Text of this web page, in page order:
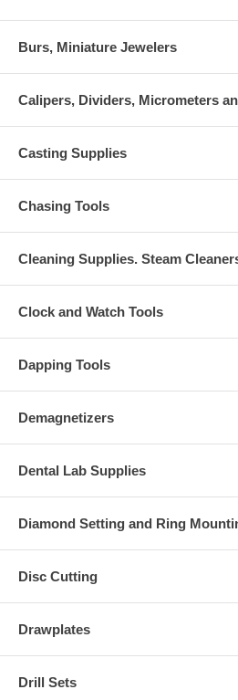
Burs, Miniature Jewelers
Calipers, Dividers, Micrometers
Casting Supplies
Chasing Tools
Cleaning Supplies. Steam
Clock and Watch Tools
Dapping Tools
Demagnetizers
Dental Lab Supplies
Diamond Setting and Ring
Disc Cutting
Drawplates
Drill Sets